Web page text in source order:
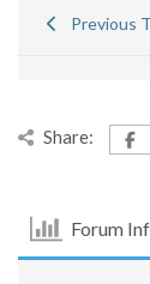
Previous
Share:
Forum